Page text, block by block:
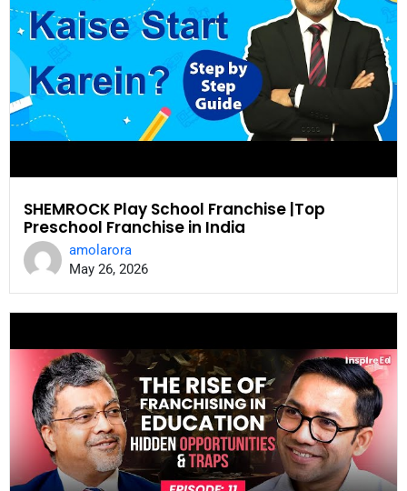
SHEMROCK Play School Franchise |Top
Preschool Franchise in India
amolarora
May 26, 2026